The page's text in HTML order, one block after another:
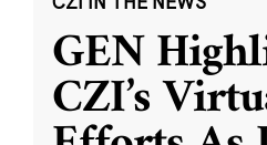
GEN
CZI’s